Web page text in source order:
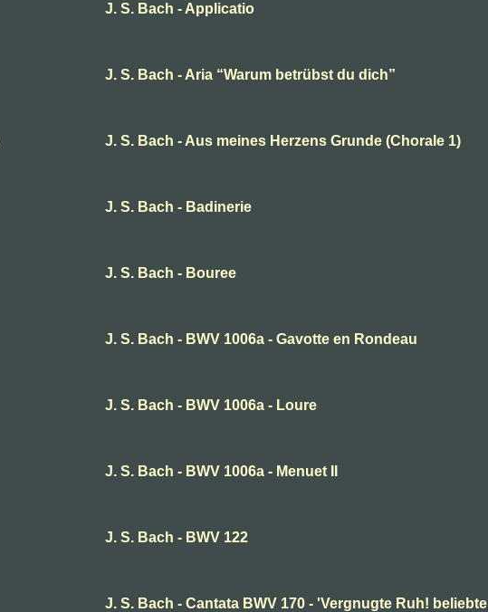
J. S. Bach - Applicatio
J. S. Bach - Aria “Warum betrübst du dich”
J. S. Bach - Aus meines Herzens Grunde (Chorale 1)
J. S. Bach - Badinerie
J. S. Bach - Bouree
J. S. Bach - BWV 1006a - Gavotte en Rondeau
J. S. Bach - BWV 1006a - Loure
J. S. Bach - BWV 1006a - Menuet II
J. S. Bach - BWV 122
J. S. Bach - Cantata BWV 170 - 'Vergnugte Ruh! beliebte